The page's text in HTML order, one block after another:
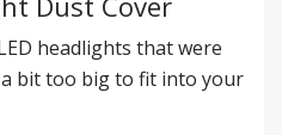
headlights that were
bit too big to fit into your